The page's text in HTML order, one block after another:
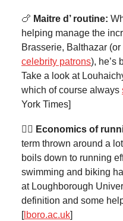
🍗 Maitre d’ routine:
helping manage the
Brasserie, Balthazar
celebrity patrons), he’s
Take a look at
which of course always
York Times]
🏃‍♂️ Economics of
term thrown around a
boils down to running
swimming and biking
at Loughborough
definition and some
[lboro.ac.uk]